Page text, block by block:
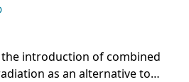
the introduction of combined
as an alternative to